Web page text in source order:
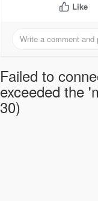
Like
Failed to
exceeded the
30)